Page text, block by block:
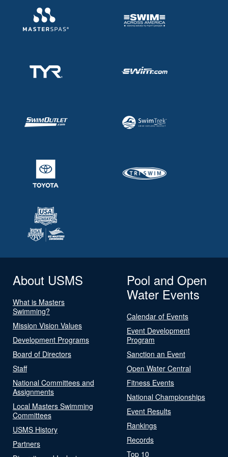
About USMS
What is Masters
Swimming?
Mission Vision Values
Development Programs
Board of Directors
Staff
National Committees and
Assignments
Local Masters Swimming
Committees
USMS History
Partners
Pool and Open
Water Events
Calendar of Events
Event Development
Program
Sanction an Event
Open Water Central
Fitness Events
National Championships
Event Results
Rankings
Records
Top 10